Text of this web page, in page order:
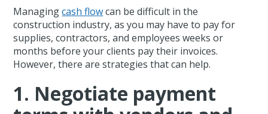
Managingcash flowcan be difficult in the
construction industry, as you may have to pay for
supplies, contractors, and employees weeks or
months before your clients pay their invoices.
However, there are strategies that can help.
1. Negotiate payment